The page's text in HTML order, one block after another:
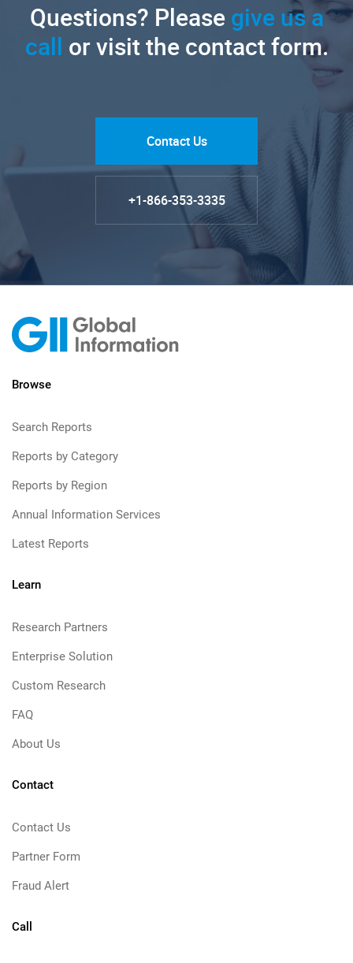
Questions? Pleasegive us a
call or visit the contact form.
Contact Us
+1-866-353-3335
Browse
Search Reports
Reports by Category
Reports by Region
Annual Information Services
Latest Reports
Learn
Research Partners
Enterprise Solution
Custom Research
FAQ
About Us
Contact
Contact Us
Partner Form
Fraud Alert
Call